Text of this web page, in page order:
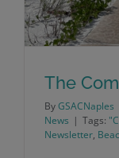
The
ByGSACNaples
News | Tags:
Newsletter,